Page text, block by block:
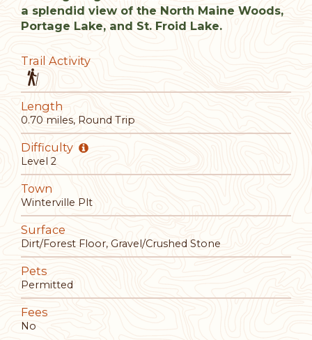
a splendid view of the North Maine Woods,
Portage Lake, and St. Froid Lake.
Trail Activity
Length
0.70 miles, Round Trip
Difficulty
Level 2
Town
Winterville Plt
Surface
Dirt/Forest Floor, Gravel/Crushed Stone
Pets
Permitted
Fees
No